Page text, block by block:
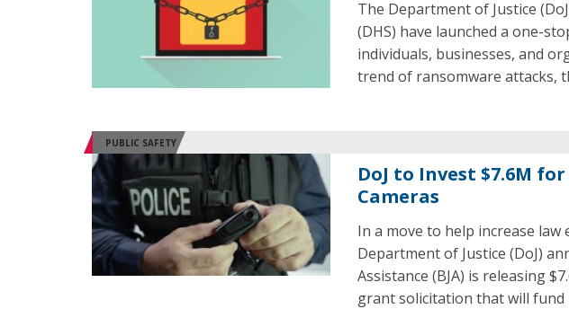
The Department of Justice
(DHS) have launched a one-
individuals, businesses, and
trend of ransomware attacks,
PUBLIC SAFETY
DoJ to Invest $7.6M
Cameras
In a move to help increase
Department of Justice (DoJ)
Assistance (BJA) is releasing
grant solicitation that will fund